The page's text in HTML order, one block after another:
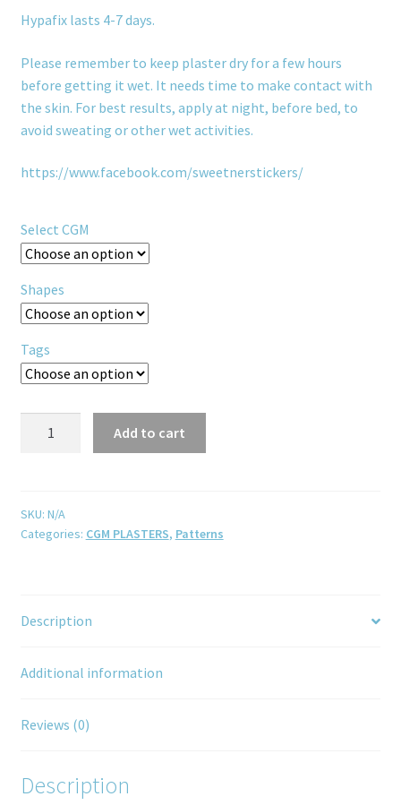
Hypafix lasts 4-7 days.
Please remember to keep plaster dry for a few hours
before getting it wet. It needs time to make contact with
the skin. For best results, apply at night, before bed, to
avoid sweating or other wet activities.
https://www.facebook.com/sweetnerstickers/
Select CGM
Shapes
Tags
Add to cart
SKU: N/A
Categories: CGM PLASTERS, Patterns
Description
Additional information
Reviews (0)
Description